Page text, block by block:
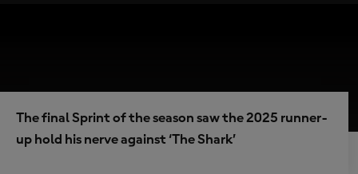
The final Sprint of the season saw the 2025 runner-
up hold his nerve against ‘The Shark’